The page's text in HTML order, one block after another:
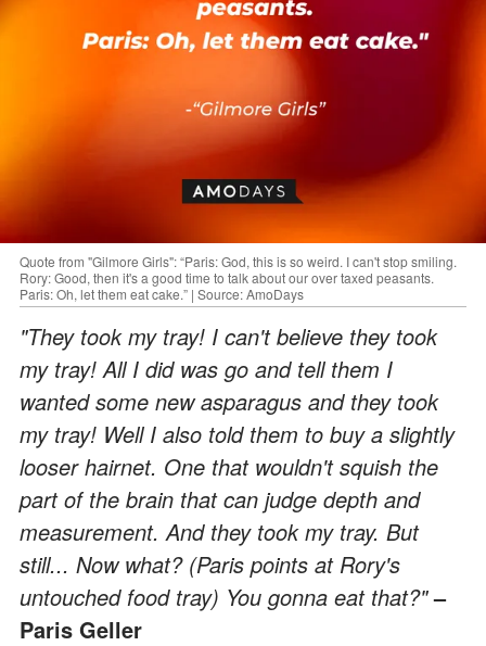
Quote from "Gilmore Girls": “Paris: God, this is so weird. I can't stop smiling.
Rory: Good, then it's a good time to talk about our over taxed peasants.
Paris: Oh, let them eat cake.” | Source: AmoDays
"They took my tray! I can't believe they took
my tray! All I did was go and tell them I
wanted some new asparagus and they took
my tray! Well I also told them to buy a slightly
looser hairnet. One that wouldn't squish the
part of the brain that can judge depth and
measurement. And they took my tray. But
still... Now what? (Paris points at Rory's
untouched food tray) You gonna eat that?"–
Paris Geller